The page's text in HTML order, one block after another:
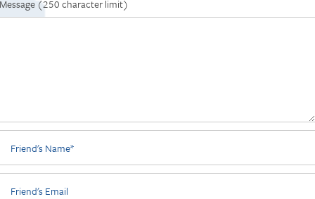
Message (250 character limit)